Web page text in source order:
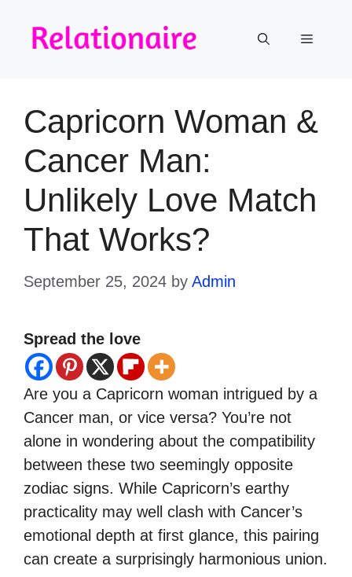
Menu
Capricorn Woman &
Cancer Man:
Unlikely Love Match
That Works?
September 25, 2024 by Admin
Spread the love
Are you a Capricorn woman intrigued by a
Cancer man, or vice versa? You’re not
alone in wondering about the compatibility
between these two seemingly opposite
zodiac signs. While Capricorn’s earthy
practicality may well clash with Cancer’s
emotional depth at first glance, this pairing
can create a surprisingly harmonious union.